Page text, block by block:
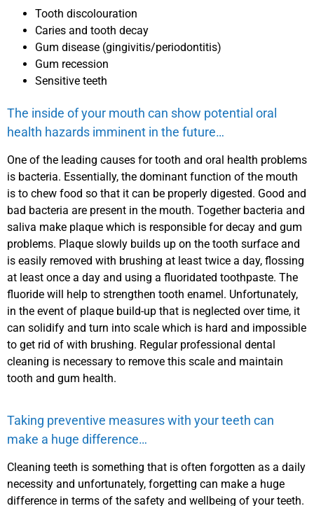
Tooth discolouration
Caries and tooth decay
Gum disease (gingivitis/periodontitis)
Gum recession
Sensitive teeth
The inside of your mouth can show potential oral
health hazards imminent in the future…
One of the leading causes for tooth and oral health problems
is bacteria. Essentially, the dominant function of the mouth
is to chew food so that it can be properly digested. Good and
bad bacteria are present in the mouth. Together bacteria and
saliva make plaque which is responsible for decay and gum
problems. Plaque slowly builds up on the tooth surface and
is easily removed with brushing at least twice a day, flossing
at least once a day and using a fluoridated toothpaste. The
fluoride will help to strengthen tooth enamel. Unfortunately,
in the event of plaque build-up that is neglected over time, it
can solidify and turn into scale which is hard and impossible
to get rid of with brushing. Regular professional dental
cleaning is necessary to remove this scale and maintain
tooth and gum health.
Taking preventive measures with your teeth can
make a huge difference…
Cleaning teeth is something that is often forgotten as a daily
necessity and unfortunately, forgetting can make a huge
difference in terms of the safety and wellbeing of your teeth.